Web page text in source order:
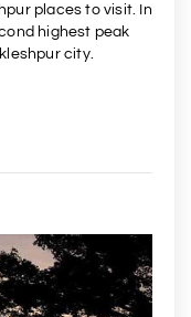
places to visit. In
highest peak
city.